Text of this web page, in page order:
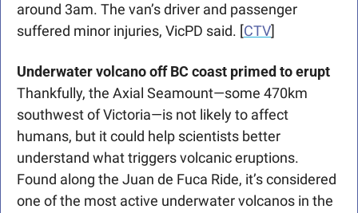
around 3am. The van’s driver and passenger
suffered minor injuries, VicPD said. [CTV]
Underwater volcano off BC coast primed to erupt
Thankfully, the Axial Seamount—some 470km
southwest of Victoria—is not likely to affect
humans, but it could help scientists better
understand what triggers volcanic eruptions.
Found along the Juan de Fuca Ride, it’s considered
one of the most active underwater volcanos in the